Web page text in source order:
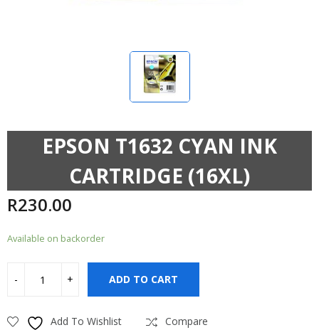
EPSON T1632 CYAN INK
CARTRIDGE (16XL)
R230.00
Available on backorder
ADD TO CART
Add To Wishlist Compare